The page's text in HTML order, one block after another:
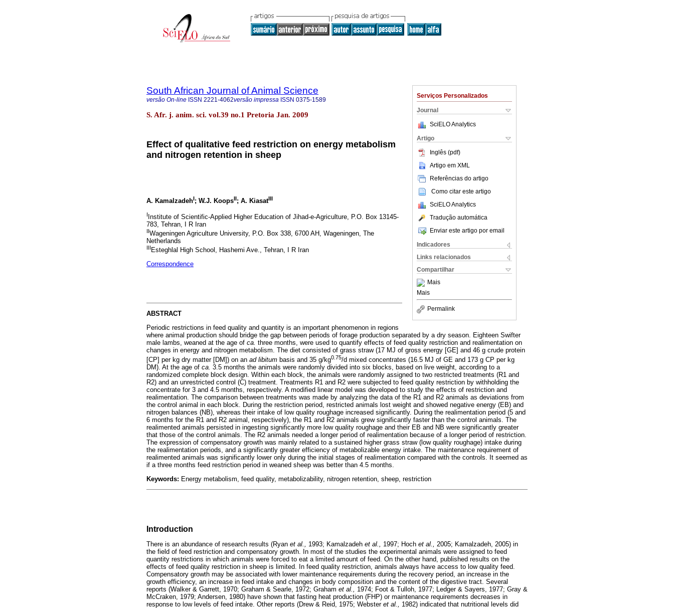
Serviços Personalizados
Journal
SciELO Analytics
Artigo
Inglês (pdf)
Artigo em XML
Referências do artigo
Como citar este artigo
SciELO Analytics
Tradução automática
Enviar este artigo por email
Indicadores
Links relacionados
Compartilhar
Mais
Mais
Permalink
South African Journal of Animal Science
versão On-line ISSN 2221-4062versão impressa ISSN 0375-1589
S. Afr. j. anim. sci. vol.39 no.1 Pretoria Jan. 2009
Effect of qualitative feed restriction on energy metabolism
and nitrogen retention in sheep
A. KamalzadehI; W.J. KoopsII; A. KiasatIII
IInstitute of Scientific-Applied Higher Education of Jihad-e-Agriculture, P.O. Box 13145-
783, Tehran, I R Iran
IIWageningen Agriculture University, P.O. Box 338, 6700 AH, Wageningen, The
Netherlands
III Esteghlal High School, Hashemi Ave., Tehran, I R Iran
Correspondence
ABSTRACT
Periodic restrictions in feed quality and quantity is an important phenomenon in regions
where animal production should bridge the gap between periods of forage production separated by a dry season. Eighteen Swifter
male lambs, weaned at the age of ca. three months, were used to quantify effects of feed quality restriction and realimentation on
changes in energy and nitrogen metabolism. The diet consisted of grass straw (17 MJ of gross energy [GE] and 46 g crude protein
[CP] per kg dry matter [DM]) on an ad libitum basis and 35 g/kg0.75/d mixed concentrates (16.5 MJ of GE and 173 g CP per kg
DM). At the age of ca. 3.5 months the animals were randomly divided into six blocks, based on live weight, according to a
randomized complete block design. Within each block, the animals were randomly assigned to two restricted treatments (R1 and
R2) and an unrestricted control (C) treatment. Treatments R1 and R2 were subjected to feed quality restriction by withholding the
concentrate for 3 and 4.5 months, respectively. A modified linear model was developed to study the effects of restriction and
realimentation. The comparison between treatments was made by analyzing the data of the R1 and R2 animals as deviations from
the control animal in each block. During the restriction period, restricted animals lost weight and showed negative energy (EB) and
nitrogen balances (NB), whereas their intake of low quality roughage increased significantly. During the realimentation period (5 and
6 months for the R1 and R2 animal, respectively), the R1 and R2 animals grew significantly faster than the control animals. The
realimented animals persisted in ingesting significantly more low quality roughage and their EB and NB were significantly greater
that those of the control animals. The R2 animals needed a longer period of realimentation because of a longer period of restriction.
The expression of compensatory growth was mainly related to a sustained higher grass straw (low quality roughage) intake during
the realimentation periods, and a significantly greater efficiency of metabolizable energy intake. The maintenance requirement of
realimented animals was significantly lower only during the initial stages of realimentation compared with the controls. It seemed as
if a three months feed restriction period in weaned sheep was better than 4.5 months.
Keywords: Energy metabolism, feed quality, metabolizability, nitrogen retention, sheep, restriction
Introduction
There is an abundance of research results (Ryan et al., 1993; Kamalzadeh et al., 1997; Hoch et al.,
2005; Kamalzadeh, 2005) in
the field of feed restriction and compensatory growth. In most of the studies the experimental animals were assigned to feed
quantity restrictions in which animals were forced to eat a limited amount of feed. On the other hand, published results on the
effects of feed quality restriction in sheep is limited. In feed quality restriction, animals always have access to low quality feed.
Compensatory growth may be associated with lower maintenance requirements during the recovery period, an increase in the
growth efficiency, an increase in feed intake and changes in body composition and the content of the digestive tract. Several
reports (Walker & Garrett, 1970; Graham & Searle, 1972; Graham et al.,
1974; Foot & Tulloh, 1977; Ledger & Sayers, 1977; Gray &
McCraken, 1979; Andersen, 1980) have shown that fasting heat production (FHP) or maintenance requirements decreases in
response to low levels of feed intake. Other reports (Drew & Reid, 1975; Webster et al.,
1982) indicated that nutritional levels did